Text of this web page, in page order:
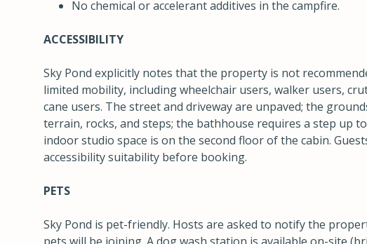
No chemical or accelerant additives in the campfire.
ACCESSIBILITY
Sky Pond explicitly notes that the property is not
limited mobility, including wheelchair users, walker users,
cane users. The street and driveway are unpaved; the
terrain, rocks, and steps; the bathhouse requires a step up
indoor studio space is on the second floor of the cabin.
accessibility suitability before booking.
PETS
Sky Pond is pet-friendly. Hosts are asked to notify the